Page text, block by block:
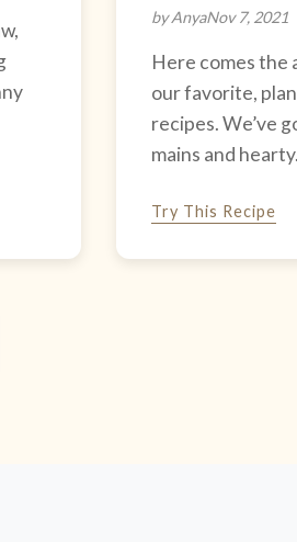
by AnyaNov 7, 2021
Here comes the
our favorite,
recipes. We’ve
mains and
Try This Recipe